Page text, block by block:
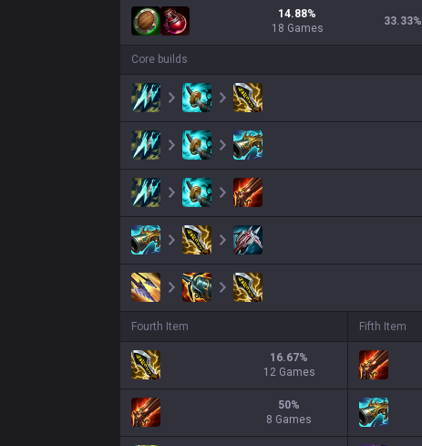
14.88%
18 Games
33.33%
Core builds
Fourth Item
16.67%
12 Games
50%
8 Games
Fifth Item